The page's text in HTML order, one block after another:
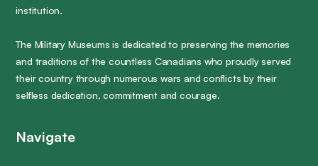
institution.
The Military Museums is dedicated to preserving the memories
and traditions of the countless Canadians who proudly served
their country through numerous wars and conflicts by their
selfless dedication, commitment and courage.
Navigate